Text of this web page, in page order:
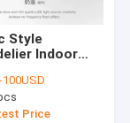
Style
Indoor
Tulip
MI-
100USD
Price